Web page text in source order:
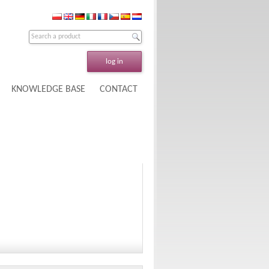
log in
KNOWLEDGE BASE CONTACT